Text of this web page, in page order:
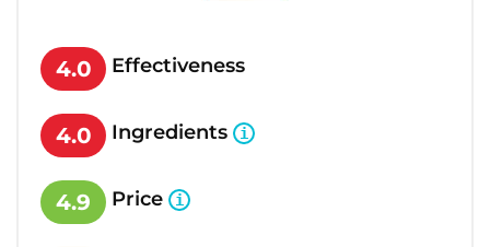
4.0 Effectiveness
4.0 Ingredients
4.9 Price